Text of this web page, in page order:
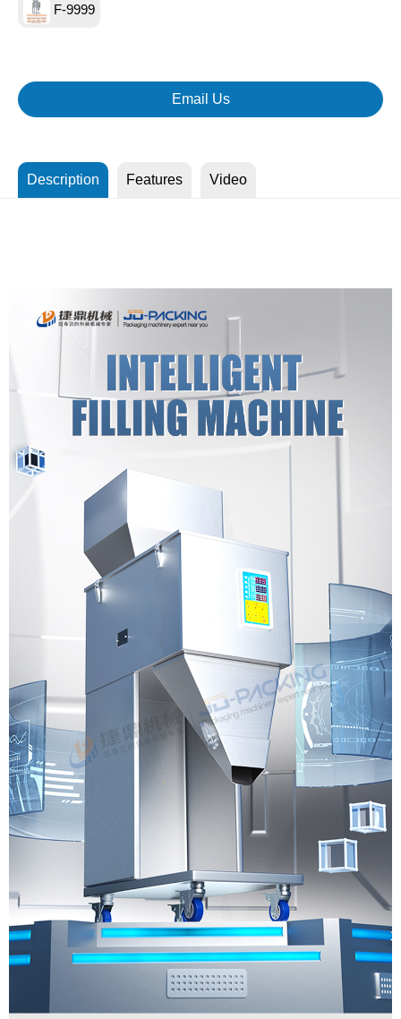
F-9999
Email Us
Description Features Video